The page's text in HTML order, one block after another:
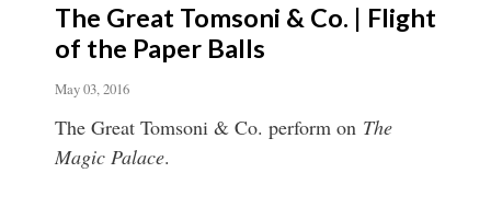
The Great Tomsoni & Co. | Flight
of the Paper Balls
May 03, 2016
The Great Tomsoni & Co. perform on The
Magic Palace.